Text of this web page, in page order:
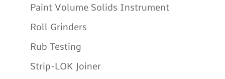
Paint Volume Solids Instrument
Roll Grinders
Rub Testing
Strip-LOK Joiner